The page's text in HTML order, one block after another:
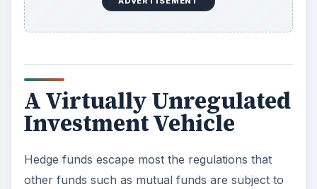
A Virtually Unregulated
Investment Vehicle
Hedge funds escape most the regulations that
other funds such as mutual funds are subject to
by the Securities Exchange Commission (SEC). If
not mandatory for them to register with the SEC.
One regulation that hedge funds are not able to